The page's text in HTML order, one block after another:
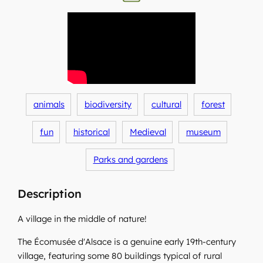
animals biodiversity cultural forest
fun historical Medieval museum
Parks and gardens
Description
A village in the middle of nature!
The Écomusée d'Alsace is a genuine early 19th-century
village, featuring some 80 buildings typical of rural